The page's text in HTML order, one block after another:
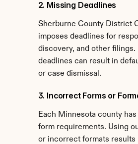
2. Missing Deadlines
Sherburne County District
imposes deadlines for
discovery, and other filings.
deadlines can result in
or case dismissal.
3. Incorrect Forms or
Each Minnesota county
form requirements. Using
or incorrect formats results